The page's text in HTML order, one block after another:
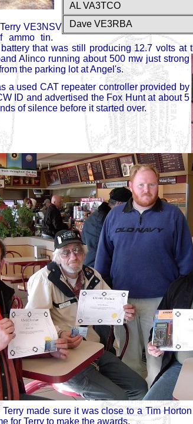
AL VA3TCO
Dave VE3RBA
VE3NSV
ammo tin.
that was still producing 12.7 volts at
Alinco running about500 mw just strong
the parking lot at Angel's.
a used CAT repeater controller provided by
ID and advertised the Fox Hunt at about 5
of silence before it started over.
made sure it was close to a Tim
for Terry to make the awards.